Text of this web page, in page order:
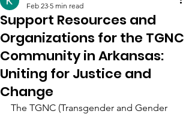
Support Resources and
Organizations for the TGNC
Community in Arkansas:
Uniting for Justice and
Change
Feb 23 5 min read
The TGNC (Transgender and Gender